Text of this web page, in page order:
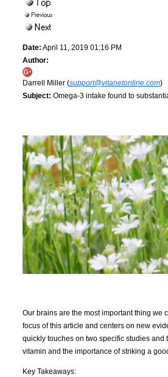
Date: April 11, 2019 01:16 PM
Author:
Darrell Miller (support@vitanetonline.com)
Subject: Omega-3 intake found to
Our brains are the most important thing we
focus of this article and centers on new
quickly touches on two specific studies
vitamin and the importance of striking a
Key Takeaways: